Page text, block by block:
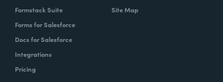
Formstack Suite
Forms for Salesforce
Docs for Salesforce
Integrations
Pricing
Site Map